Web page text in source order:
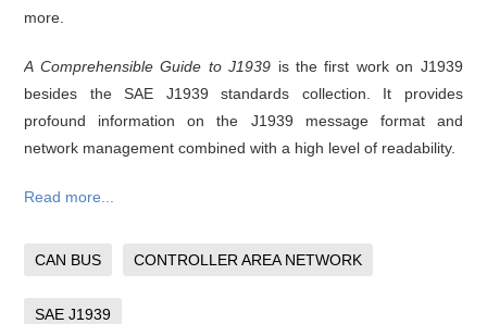
more.
A Comprehensible Guide to J1939 is the first work on J1939
besides the SAE J1939 standards collection. It provides
profound information on the J1939 message format and
network management combined with a high level of readability.
Read more...
CAN BUS CONTROLLER AREA NETWORK
SAE J1939